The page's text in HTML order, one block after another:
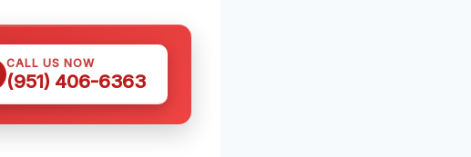
CALL US NOW
(951) 406-6363